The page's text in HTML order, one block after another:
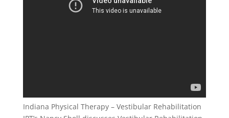
Indiana Physical Therapy – Vestibular Rehabilitation